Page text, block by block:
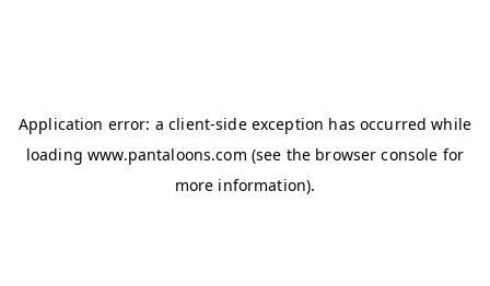
Application error: aclient-side exception has occurred while
loadingwww.pantaloons.com (see the browser console for
more information).